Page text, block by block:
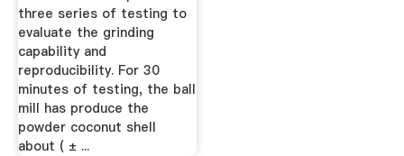
three series of testing to
evaluate the grinding
capability and
reproducibility. For 30
minutes of testing, the ball
mill has produce the
powder coconut shell
about ( ± ...